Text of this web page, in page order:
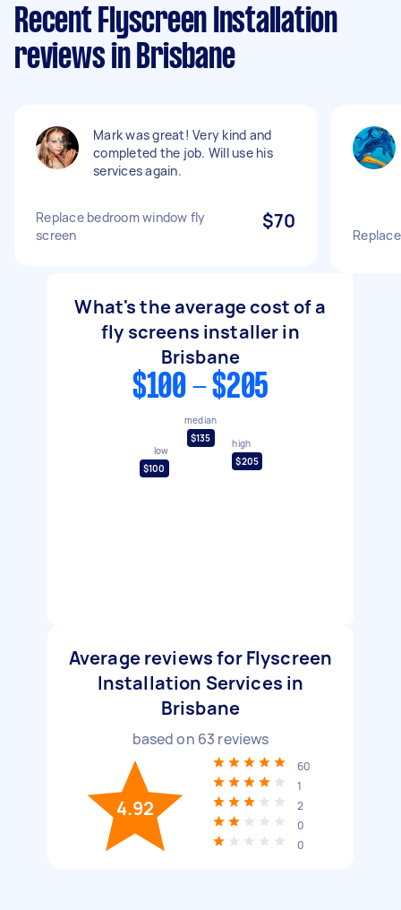
Recent Flyscreen Installation
reviews in Brisbane
Mark was great! Very kind and
completed the job. Will use his
services again.
Replace bedroom window fly
screen
$70
What's the average cost of a
fly screens installer in
Brisbane
$100 - $205
low
$100
median
$135
high
$205
Average reviews for Flyscreen
Installation Services in
Brisbane
based on 63 reviews
4.92
60
1
2
0
0